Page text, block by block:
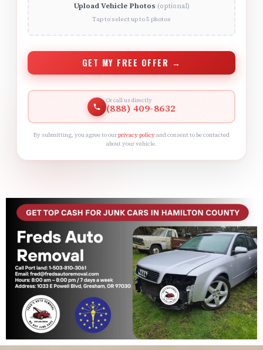
Upload Vehicle Photos (optional)
Tap to select up to 5 photos
GET MY FREE OFFER →
Or call us directly
(888) 409-8632
By submitting, you agree to ourprivacy policyand consent to be contacted
about your vehicle.